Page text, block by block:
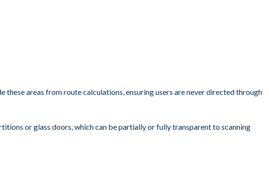
areas from route calculations, ensuring users are never directed through
or glass doors, which can be partially or fully transparent to scanning